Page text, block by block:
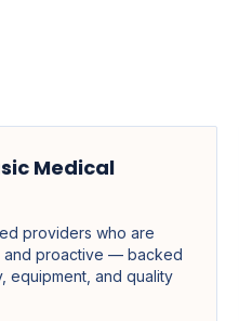
Medical
providers who are
and proactive — backed
equipment, and quality